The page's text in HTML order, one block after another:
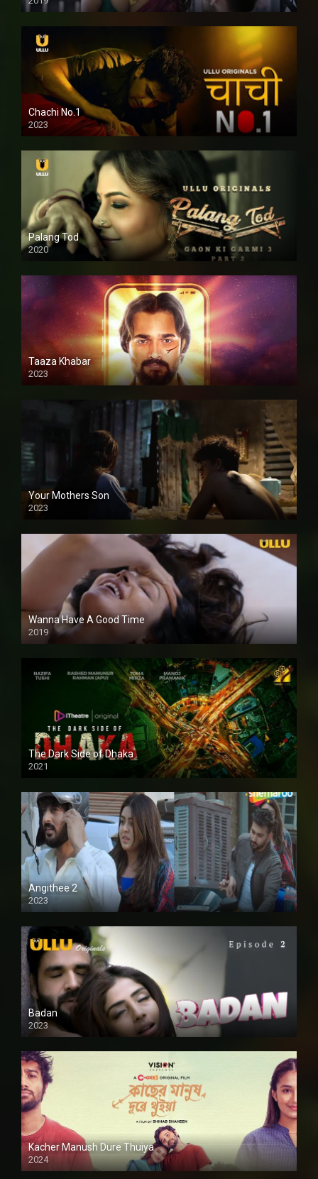
Chachi No.1
2023
Palang Tod
2020
Taaza Khabar
2023
Your Mothers Son
2023
Full HDSD
Wanna Have A Good Time
2019
The Dark Side of Dhaka
2021
Full HD
Angithee 2
2023
SD
Badan
2023
Kacher Manush Dure Thuiya
2024
Full HDSD